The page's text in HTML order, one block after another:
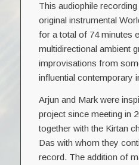
This audiophile
original instrumental
for a total of 74 minutes
multidirectional ambient
improvisations from
influential contemporary
Arjun and Mark were
project since meeting in
together with the Kirtan
Das with whom they
record. The addition of